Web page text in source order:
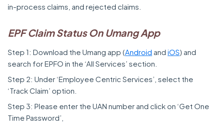
in-process claims, and rejected claims.
EPF Claim Status On Umang App
Step 1: Download the Umang app (Android and iOS) and
search for EPFO in the ‘All Services’ section.
Step 2: Under ‘Employee Centric Services’, select the
‘Track Claim’ option.
Step 3: Please enter the UAN number and click on ‘Get One
Time Password’,